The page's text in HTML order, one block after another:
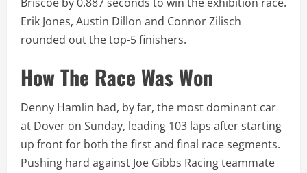
Erik Jones, Austin Dillon and Connor Zilisch
rounded out the top-5 finishers.
How The Race Was Won
Denny Hamlin had, by far, the most dominant car
at Dover on Sunday, leading 103 laps after starting
up front for both the first and final race segments.
Pushing hard against Joe Gibbs Racing teammate